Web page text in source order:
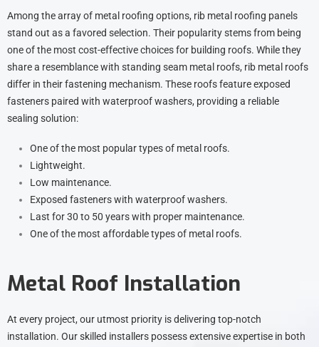
Among the array of metal roofing options, rib metal roofing panels
stand out as a favored selection. Their popularity stems from being
one of the most cost-effective choices for building roofs. While they
share a resemblance with standing seam metal roofs, rib metal roofs
differ in their fastening mechanism. These roofs feature exposed
fasteners paired with waterproof washers, providing a reliable
sealing solution:
One of the most popular types of metal roofs.
Lightweight.
Low maintenance.
Exposed fasteners with waterproof washers.
Last for 30 to 50 years with proper maintenance.
One of the most affordable types of metal roofs.
Metal Roof Installation
At every project, our utmost priority is delivering top-notch
installation. Our skilled installers possess extensive expertise in both